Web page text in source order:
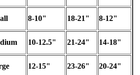
8-10" 18-21" 8-12"
10-12.5" 21-24" 14-18"
12-15" 23-26" 20-24"